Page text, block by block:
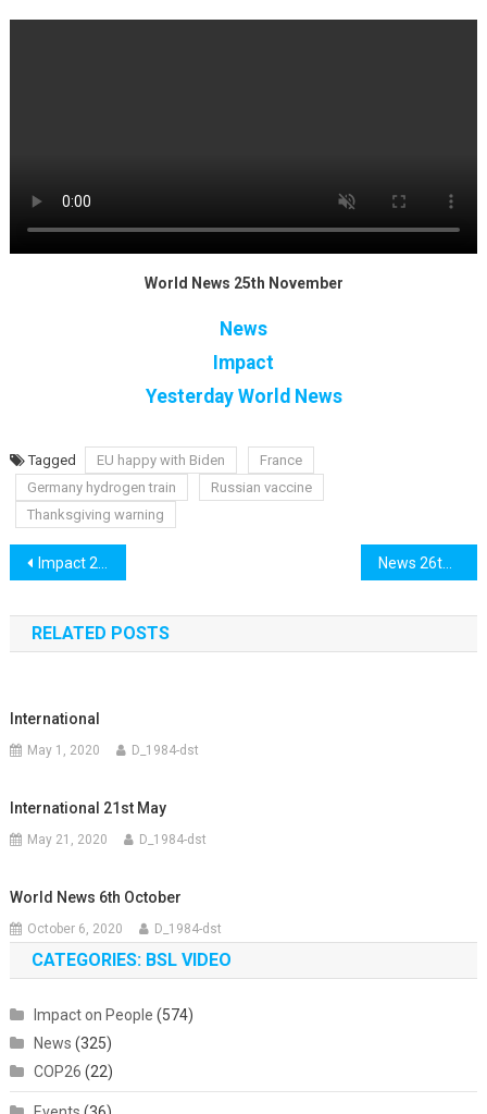
World News 25th November
News
Impact
Yesterday World News
Tagged EU happy with Biden
France
Germany hydrogen train
Russian vaccine
Thanksgiving warning
Post
navigation
Impact 25th November News 26th November
RELATED POSTS
International
May 1, 2020 D_1984-dst
International 21st May
May 21, 2020 D_1984-dst
World News 6th October
October 6, 2020 D_1984-dst
CATEGORIES: BSL VIDEO
Impact on People (574)
News (325)
COP26 (22)